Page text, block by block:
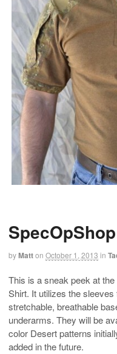
byMatton October 1, 2013 in
This is a sneak peek at
Shirt. It utilizes the
stretchable, breathable
underarms. They will be
color Desert patterns
added in the future.